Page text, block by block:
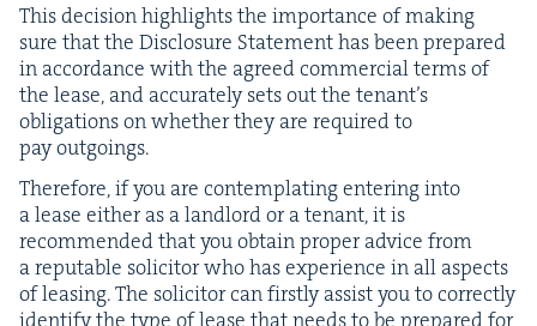
This deci­sion high­lights the impor­tance of mak­ing
sure that the Dis­clo­sure State­ment has been pre­pared
in accor­dance with the agreed com­mer­cial terms of
the lease, and accu­rate­ly sets out the ten­an­t’s
oblig­a­tions on whether they are required to
pay outgoings.
There­fore, if you are con­tem­plat­ing enter­ing into
a lease either as a land­lord or a ten­ant, it is
rec­om­mend­ed that you obtain prop­er advice from
a rep­utable solic­i­tor who has expe­ri­ence in all aspects
of leas­ing. The solic­i­tor can first­ly assist you to cor­rect­ly
iden­ti­fy the type of lease that needs to be pre­pared for